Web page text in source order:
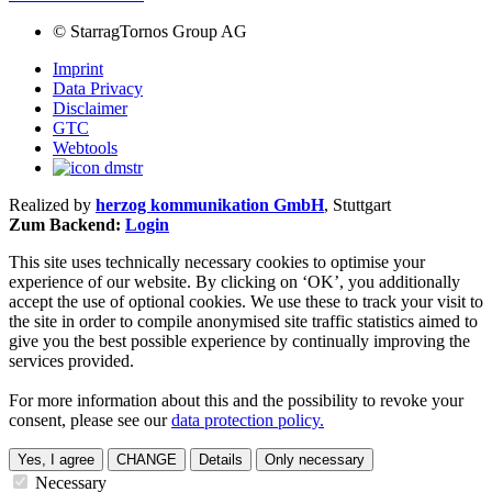
© StarragTornos Group AG
Imprint
Data Privacy
Disclaimer
GTC
Webtools
Realized by herzog kommunikation GmbH, Stuttgart
Zum Backend: Login
This site uses technically necessary cookies to optimise your
experience of our website. By clicking on ‘OK’, you additionally
accept the use of optional cookies. We use these to track your visit to
the site in order to compile anonymised site traffic statistics aimed to
give you the best possible experience by continually improving the
services provided.
For more information about this and the possibility to revoke your
consent, please see our data protection policy.
Yes, I agree CHANGE Details Only necessary
Necessary